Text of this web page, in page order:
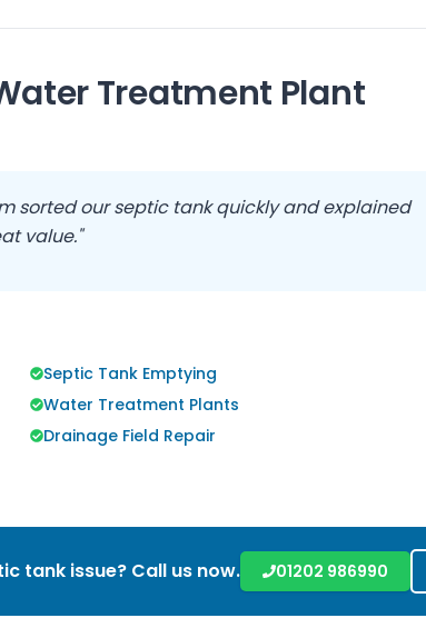
Treatment Plant
sorted our septic tank quickly and explained
value."
Septic Tank Emptying
Water Treatment Plants
Drainage Field Repair
tank issue? Call us now. 01202 986990